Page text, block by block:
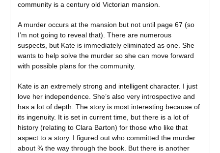
community is a century old Victorian mansion.
A murder occurs at the mansion but not until page 67 (so
I’m not going to reveal that). There are numerous
suspects, but Kate is immediately eliminated as one. She
wants to help solve the murder so she can move forward
with possible plans for the community.
Kate is an extremely strong and intelligent character. I just
love her independence. She’s also very introspective and
has a lot of depth. The story is most interesting because of
its ingenuity. It is set in current time, but there is a lot of
history (relating to Clara Barton) for those who like that
aspect to a story. I figured out who committed the murder
about ¾ the way through the book. But there is another